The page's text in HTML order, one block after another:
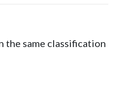
the same classification